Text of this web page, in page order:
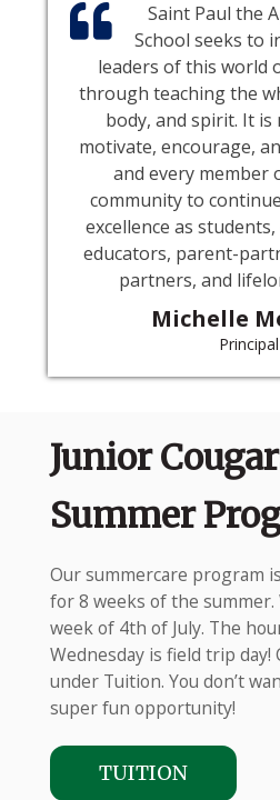
Saint Paul the
School seeks to
leaders of this world
through teaching the
body, and spirit. It is
motivate, encourage,
and every member
community to
excellence as
educators, parent-
partners, and
Michelle
Principal
Junior
Summer
Our summercare program
for 8 weeks of the summer.
week of 4th of July. The
Wednesday is field trip day!
under Tuition. You don’t
super fun opportunity!
TUITION